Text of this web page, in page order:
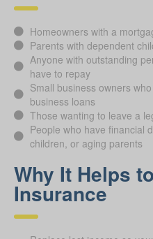
Homeowners with a
Parents with dependent
Anyone with outstanding
have to repay
Small business owners
business loans
Those wanting to leave a
People who have financial
children, or aging parents
Why It Helps
Insurance